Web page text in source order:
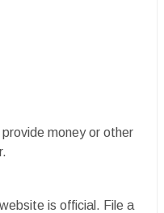
money or other
is official. File a